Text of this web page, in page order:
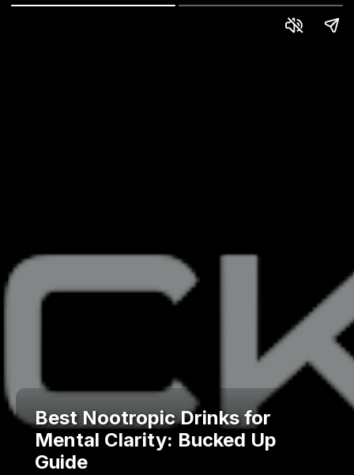
Best Nootropic Drinks for
Mental Clarity: Bucked Up
Guide